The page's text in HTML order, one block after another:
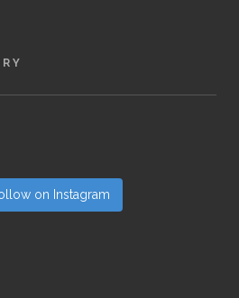
on Instagram